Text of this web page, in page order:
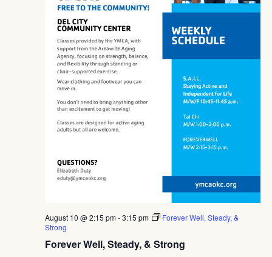
Forever Well, Steady, & Strong
August 10 @ 2:15 pm-3:15 pm
Forever Well, Steady, &
Strong